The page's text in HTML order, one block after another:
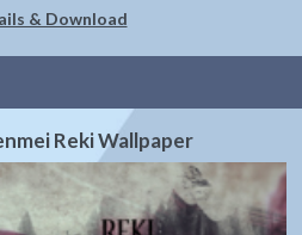
& Download
Reki Wallpaper